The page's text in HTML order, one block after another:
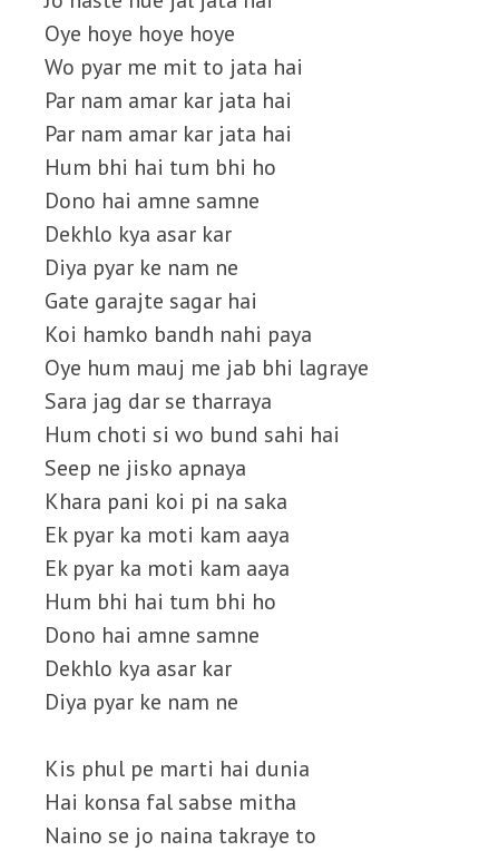
Oye hoye hoye hoye
Wo pyar me mit to jata hai
Par nam amar kar jata hai
Par nam amar kar jata hai
Hum bhi hai tum bhi ho
Dono hai amne samne
Dekhlo kya asar kar
Diya pyar ke nam ne
Gate garajte sagar hai
Koi hamko bandh nahi paya
Oye hum mauj me jab bhi lagraye
Sara jag dar se tharraya
Hum choti si wo bund sahi hai
Seep ne jisko apnaya
Khara pani koi pi na saka
Ek pyar ka moti kam aaya
Ek pyar ka moti kam aaya
Hum bhi hai tum bhi ho
Dono hai amne samne
Dekhlo kya asar kar
Diya pyar ke nam ne
Kis phul pe marti hai dunia
Hai konsa fal sabse mitha
Naino se jo naina takraye to